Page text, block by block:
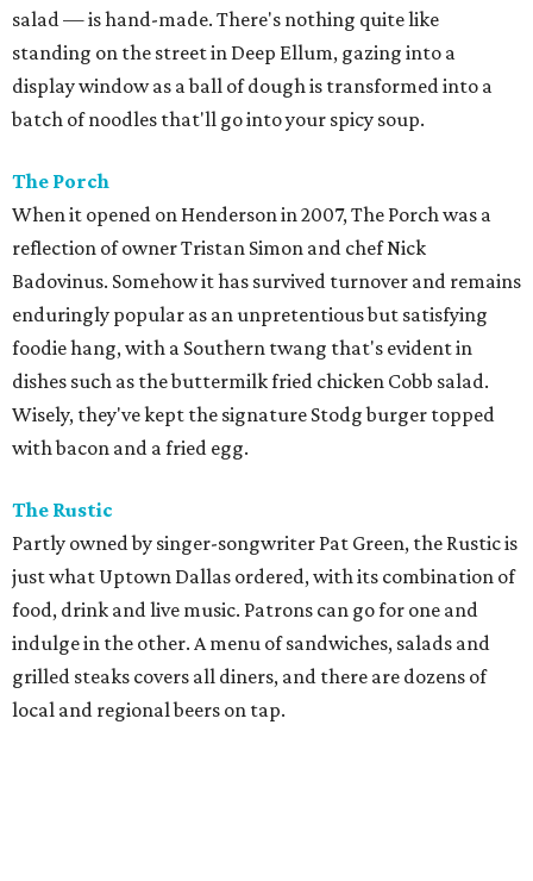
salad — is hand-made. There's nothing quite like
standing on the street in Deep Ellum, gazing into a
display window as a ball of dough is transformed into a
batch of noodles that'll go into your spicy soup.
The Porch
When it opened on Henderson in 2007, The Porch was a
reflection of owner Tristan Simon and chef Nick
Badovinus. Somehow it has survived turnover and remains
enduringly popular as an unpretentious but satisfying
foodie hang, with a Southern twang that's evident in
dishes such as the buttermilk fried chicken Cobb salad.
Wisely, they've kept the signature Stodg burger topped
with bacon and a fried egg.
The Rustic
Partly owned by singer-songwriter Pat Green, the Rustic is
just what Uptown Dallas ordered, with its combination of
food, drink and live music. Patrons can go for one and
indulge in the other. A menu of sandwiches, salads and
grilled steaks covers all diners, and there are dozens of
local and regional beers on tap.